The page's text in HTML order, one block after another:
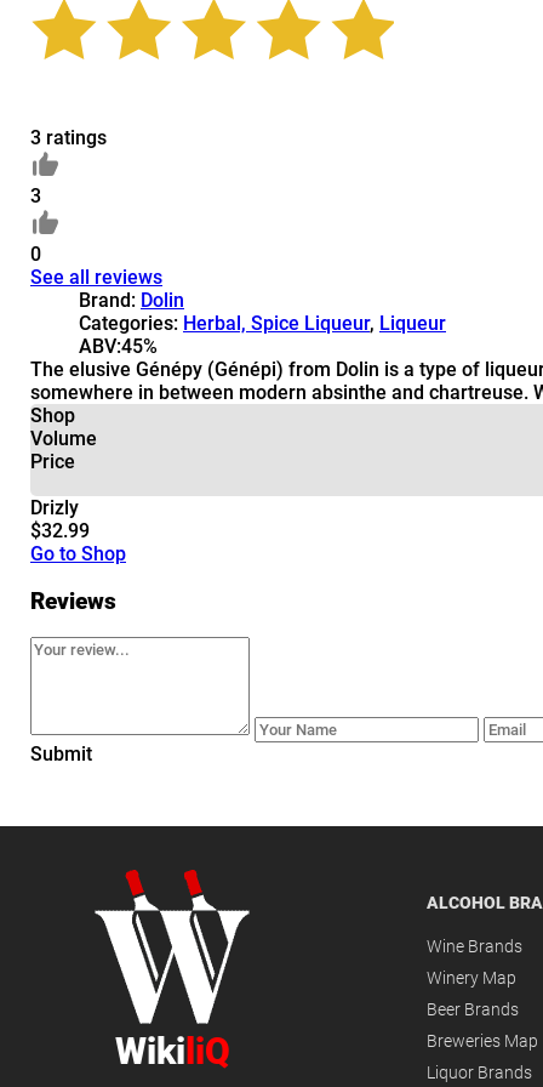
3 ratings
3
0
See all reviews
Brand: Dolin
Categories: Herbal, Spice Liqueur, Liqueur
ABV:45%
The elusive Génépy (Génépi) from Dolin is a type of
somewhere in between modern absinthe and
Shop
Volume
Price
Drizly
$32.99
Go to Shop
Reviews
Submit
Wiki liQ
ALCOHOL
Wine Brands
Winery Map
Beer Brands
Breweries Map
Liquor Brands